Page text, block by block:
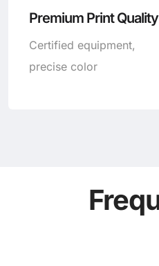
Premium Print Quality
Certified equipment,
precise color